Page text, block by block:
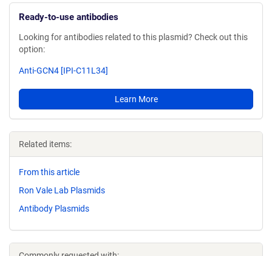
Ready-to-use antibodies
Looking for antibodies related to this plasmid? Check out this
option:
Anti-GCN4 [IPI-C11L34]
Learn More
Related items:
From this article
Ron Vale Lab Plasmids
Antibody Plasmids